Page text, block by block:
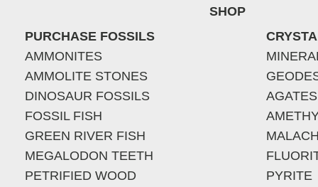
SHOP
PURCHASE FOSSILS
AMMONITES
AMMOLITE STONES
DINOSAUR FOSSILS
FOSSIL FISH
GREEN RIVER FISH
MEGALODON TEETH
PETRIFIED WOOD
AGATES
PYRITE